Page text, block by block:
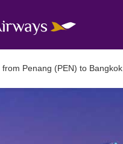
from Penang (PEN) to Bangkok